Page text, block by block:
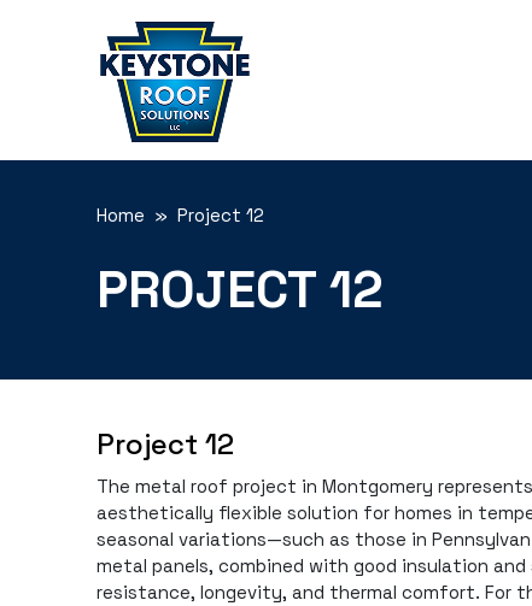
Home » Project 12
PROJECT 12
Project 12
The metal roof project in Montgomery
aesthetically flexible solution for homes in
seasonal variations—such as those in
metal panels, combined with good insulation
resistance, longevity, and thermal comfort. For